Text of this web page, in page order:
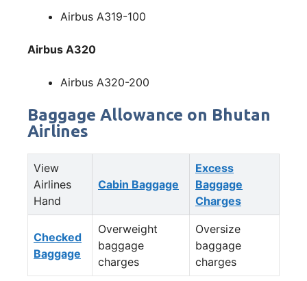
Airbus A319-100
Airbus A320
Airbus A320-200
Baggage Allowance on Bhutan
Airlines
View
Airlines
Hand
Cabin Baggage
Excess
Baggage
Charges
Checked
Baggage
Overweight
baggage
charges
Oversize
baggage
charges